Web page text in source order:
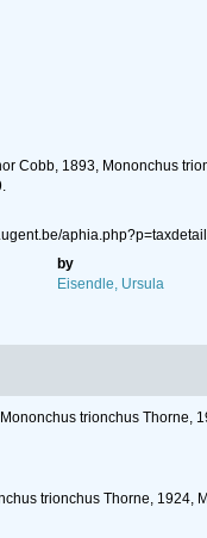
Cobb, 1893, Mononchus
by
Eisendle, Ursula
trionchus Thorne,
trionchus Thorne, 1924,